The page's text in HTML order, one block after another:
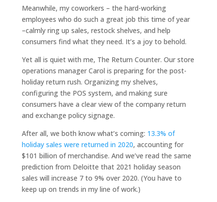
Meanwhile, my coworkers – the hard-working
employees who do such a great job this time of year
–calmly ring up sales, restock shelves, and help
consumers find what they need. It’s a joy to behold.
Yet all is quiet with me, The Return Counter. Our store
operations manager Carol is preparing for the post-
holiday return rush. Organizing my shelves,
configuring the POS system, and making sure
consumers have a clear view of the company return
and exchange policy signage.
After all, we both know what’s coming: 13.3% of
holiday sales were returned in 2020, accounting for
$101 billion of merchandise. And we’ve read the same
prediction from Deloitte that 2021 holiday season
sales will increase 7 to 9% over 2020. (You have to
keep up on trends in my line of work.)